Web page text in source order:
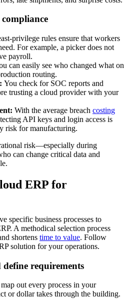
privilege rules ensure that workers
For example, a picker does not
payroll.
can easily see who changed what on
routing.
You check for SOC reports and
trusting a cloud provider with your
With the average breach costing
API keys and login access is
risk for manufacturing.
risk—especially during
can change critical data and
ERP for
specific business processes to
A methodical selection process
shortens time to value. Follow
solution for your operations.
requirements
out every process in your
or dollar takes through the building.